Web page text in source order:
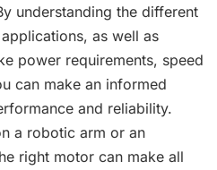
understanding the different
as well as
power requirements, speed
can make an informed
and reliability.
a robotic arm or an
right motor can make all